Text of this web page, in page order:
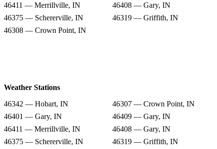
46411 — Merrillville, IN
46408 — Gary, IN
46375 — Schererville, IN
46319 — Griffith, IN
46308 — Crown Point, IN
Weather Stations
46342 — Hobart, IN
46307 — Crown Point, IN
46401 — Gary, IN
46409 — Gary, IN
46411 — Merrillville, IN
46408 — Gary, IN
46375 — Schererville, IN
46319 — Griffith, IN